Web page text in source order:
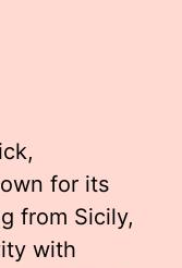
for its
from Sicily,
with